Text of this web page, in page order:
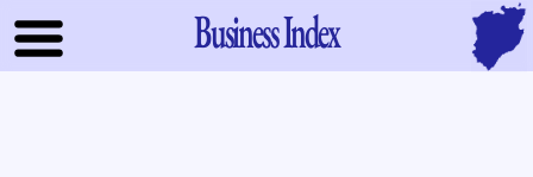
Business Index